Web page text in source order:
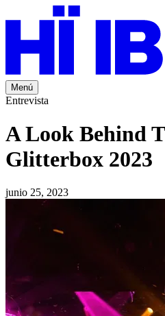
Menú
Entrevista
A Look Behind
Glitterbox 2023
junio 25, 2023